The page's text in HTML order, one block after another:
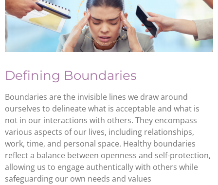
Defining Boundaries
Boundaries are the invisible lines we draw around
ourselves to delineate what is acceptable and what is
not in our interactions with others. They encompass
various aspects of our lives, including relationships,
work, time, and personal space. Healthy boundaries
reflect a balance between openness and self-protection,
allowing us to engage authentically with others while
safeguarding our own needs and values